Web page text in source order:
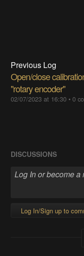
Previous Log
Open/close
"rotary encoder"
02/07/2023 at 16:30 •0
DISCUSSIONS
Log In/Sign up to